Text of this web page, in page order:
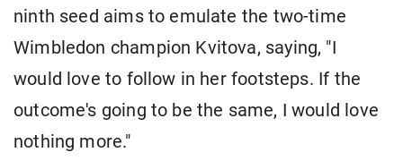
ninth seed aims to emulate the two-time
Wimbledon champion Kvitova, saying, "I
would love to follow in her footsteps. If the
outcome's going to be the same, I would love
nothing more."